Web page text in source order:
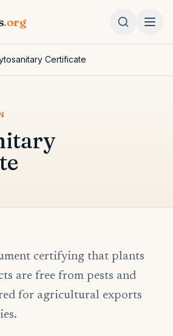
.org
Certificate
certifying that plants
are free from pests and
for agricultural exports